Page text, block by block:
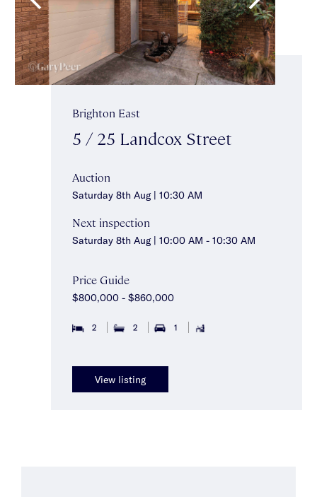
Brighton East
5 / 25 Landcox Street
Auction
Saturday 8th Aug | 10:30 AM
Next inspection
Saturday 8th Aug | 10:00 AM - 10:30 AM
Price Guide
$800,000 - $860,000
2 2 1
View listing